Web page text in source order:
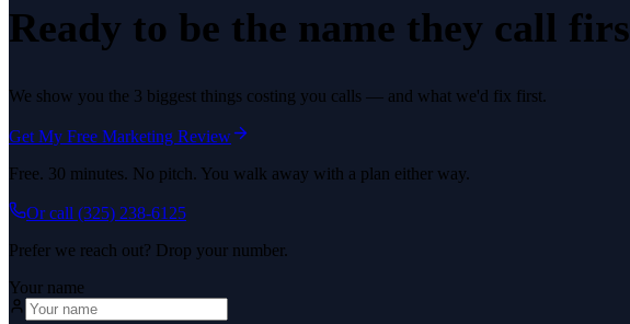
Ready to be the name they call
We show you the 3 biggest things costing you calls — and what we'd fix first.
Get My Free Marketing Review
Free. 30 minutes. No pitch. You walk away with a plan either way.
Or call (325) 238-6125
Prefer we reach out? Drop your number.
Your name